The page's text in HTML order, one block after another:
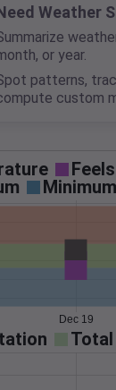
Weather
or year.
patterns,
custom
Minimum
Dec 19
Total